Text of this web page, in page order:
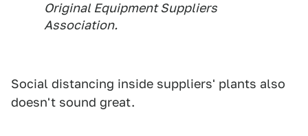
Original Equipment Suppliers
Association.
Social distancing inside suppliers' plants also
doesn't sound great.